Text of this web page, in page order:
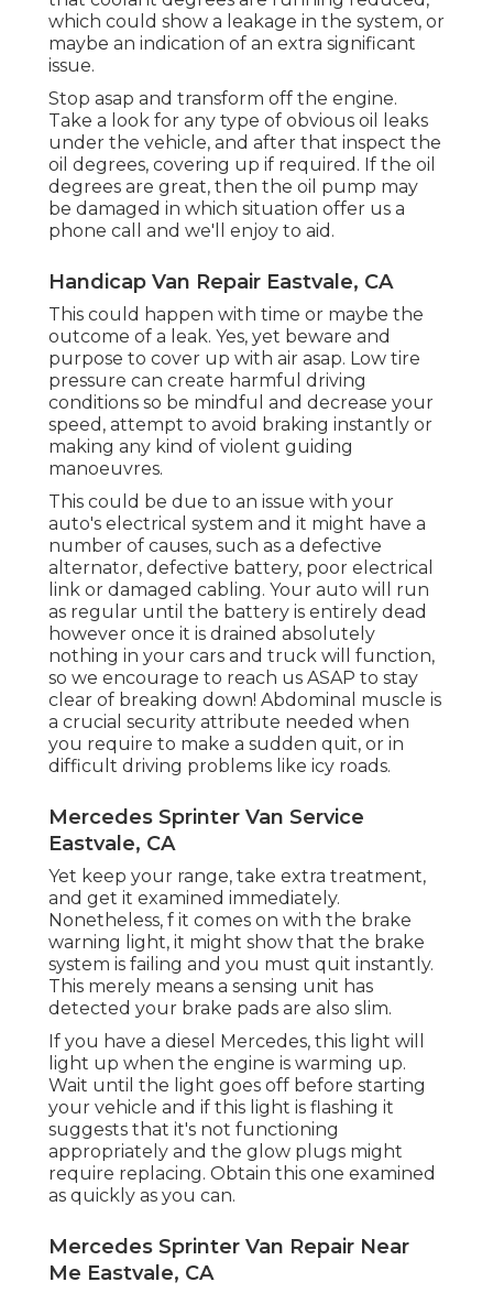
which could show a leakage in the system, or
maybe an indication of an extra significant
issue.
Stop asap and transform off the engine.
Take a look for any type of obvious oil leaks
under the vehicle, and after that inspect the
oil degrees, covering up if required. If the oil
degrees are great, then the oil pump may
be damaged in which situation offer us a
phone call and we'll enjoy to aid.
Handicap Van Repair Eastvale, CA
This could happen with time or maybe the
outcome of a leak. Yes, yet beware and
purpose to cover up with air asap. Low tire
pressure can create harmful driving
conditions so be mindful and decrease your
speed, attempt to avoid braking instantly or
making any kind of violent guiding
manoeuvres.
This could be due to an issue with your
auto's electrical system and it might have a
number of causes, such as a defective
alternator, defective battery, poor electrical
link or damaged cabling. Your auto will run
as regular until the battery is entirely dead
however once it is drained absolutely
nothing in your cars and truck will function,
so we encourage to reach us ASAP to stay
clear of breaking down! Abdominal muscle is
a crucial security attribute needed when
you require to make a sudden quit, or in
difficult driving problems like icy roads.
Mercedes Sprinter Van Service
Eastvale, CA
Yet keep your range, take extra treatment,
and get it examined immediately.
Nonetheless, f it comes on with the brake
warning light, it might show that the brake
system is failing and you must quit instantly.
This merely means a sensing unit has
detected your brake pads are also slim.
If you have a diesel Mercedes, this light will
light up when the engine is warming up.
Wait until the light goes off before starting
your vehicle and if this light is flashing it
suggests that it's not functioning
appropriately and the glow plugs might
require replacing. Obtain this one examined
as quickly as you can.
Mercedes Sprinter Van Repair Near
Me Eastvale, CA